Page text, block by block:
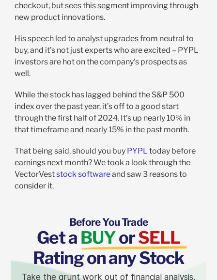
checkout, but sees this segment improving through
new product innovations.
His speech led to analyst upgrades from neutral to
buy, and it’s not just experts who are excited – PYPL
investors are hot on the company’s prospects as
well.
While the stock has lagged behind the S&P 500
index over the past year, it’s off to a good start
through the first half of 2024. It’s up nearly 10% in
that timeframe and nearly 15% in the past month.
That being said, should you buy PYPL today before
earnings next month? We took a look through the
VectorVeststock softwareand saw 3 reasons to
consider it.
Before You Trade
Get a BUYorSELL
Rating on any Stock
Take the grunt work out of financial analysis.